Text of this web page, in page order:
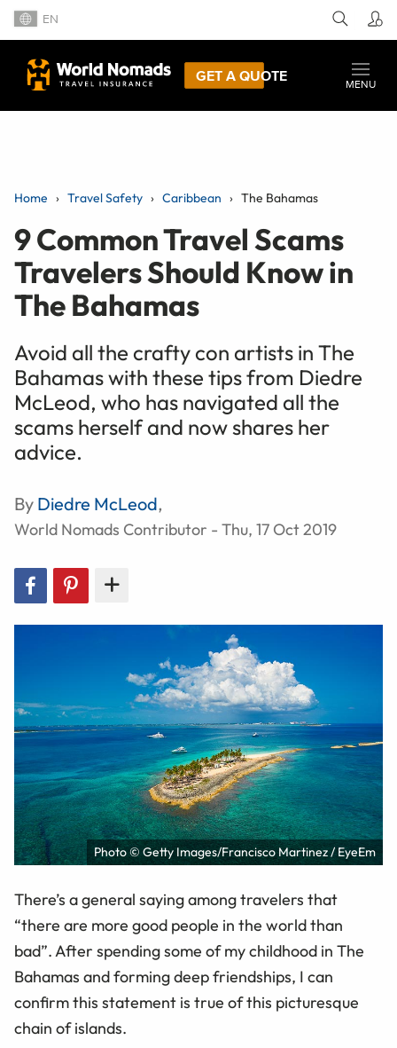
EN
GET A QUOTE
MENU
Home Travel Safety Caribbean The Bahamas
9 Common Travel Scams
Travelers Should Know in
The Bahamas
Avoid all the crafty con artists in The
Bahamas with these tips from Diedre
McLeod, who has navigated all the
scams herself and now shares her
advice.
By Diedre McLeod,
World Nomads Contributor - Thu, 17 Oct 2019
Photo © Getty Images/Francisco Martinez / EyeEm
There’s a general saying among travelers that
“there are more good people in the world than
bad”. After spending some of my childhood in The
Bahamas and forming deep friendships, I can
confirm this statement is true of this picturesque
chain of islands.